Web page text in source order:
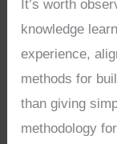
It’s worth
knowledge
experience,
methods for
than giving
methodology